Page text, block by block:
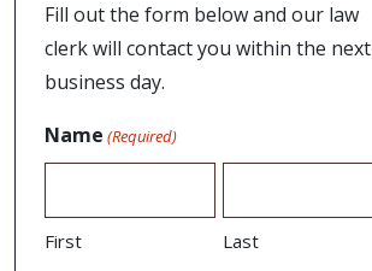
Fill out the form below and our law
clerk will contact you within the next
business day.
Name (Required)
First Last